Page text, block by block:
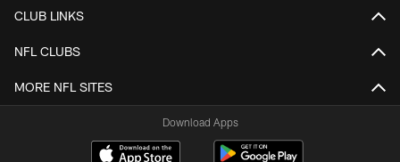
CLUB LINKS
NFL CLUBS
MORE NFL SITES
Download Apps